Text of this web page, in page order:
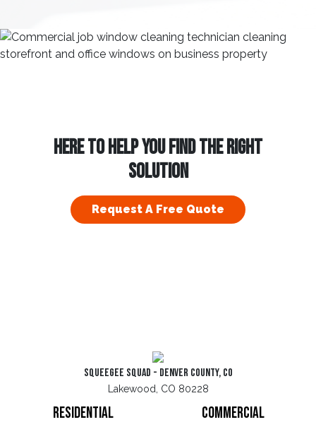
HERE TO HELP YOU FIND THE RIGHT
SOLUTION
Request A Free Quote
Squeegee Squad - Denver County, CO
Lakewood, CO 80228
Residential Commercial